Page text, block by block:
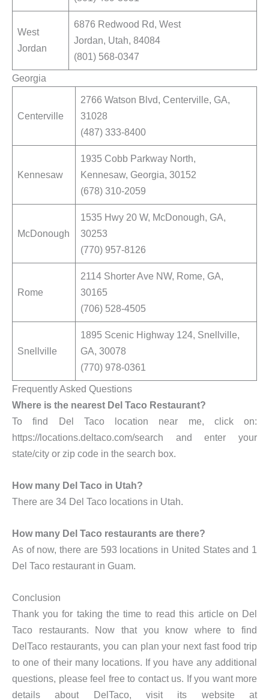
West
Jordan
6876 Redwood Rd, West
Jordan, Utah, 84084
(801) 568-0347
Georgia
Centerville
2766 Watson Blvd, Centerville, GA,
31028
(487) 333-8400
Kennesaw
1935 Cobb Parkway North,
Kennesaw, Georgia, 30152
(678) 310-2059
McDonough
1535 Hwy 20 W, McDonough, GA,
30253
(770) 957-8126
Rome
2114 Shorter Ave NW, Rome, GA,
30165
(706) 528-4505
Snellville
1895 Scenic Highway 124, Snellville,
GA, 30078
(770) 978-0361
Frequently Asked Questions
Where is the nearest Del Taco Restaurant?
To find Del Taco location near me, click on:
https://locations.deltaco.com/search and enter your
state/city or zip code in the search box.
How many Del Taco in Utah?
There are 34 Del Taco locations in Utah.
How many Del Taco restaurants are there?
As of now, there are 593 locations in United States and 1
Del Taco restaurant in Guam.
Conclusion
Thank you for taking the time to read this article on Del
Taco restaurants. Now that you know where to find
DelTaco restaurants, you can plan your next fast food trip
to one of their many locations. If you have any additional
questions, please feel free to contact us. If you want more
details about DelTaco, visit its website at